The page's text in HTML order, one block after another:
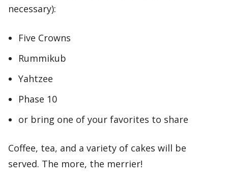
necessary):
Five Crowns
Rummikub
Yahtzee
Phase 10
or bring one of your favorites to share
Coffee, tea, and a variety of cakes will be
served. The more, the merrier!